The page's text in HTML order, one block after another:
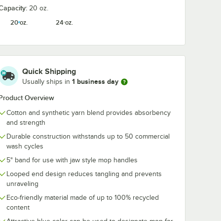
20 oz.
20 oz.
24 oz.
Quick Shipping
Usually ships in 1 business day
Overview
Cotton and synthetic yarn blend provides absorbency
and strength
Durable construction withstands up to 50 commercial
wash cycles
5" band for use with jaw style mop handles
Looped end design reduces tangling and prevents
unraveling
Eco-friendly material made of up to 100% recycled
content
Wringer Combo
Side
Yellow Mop Bucket & Side Press Wringer Combo
Mop Bucket and
Add to Cart
Quantity for Lavex 44 Qt. Yellow Mop Bucket and Side